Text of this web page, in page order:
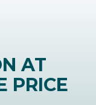
AT
PRICE